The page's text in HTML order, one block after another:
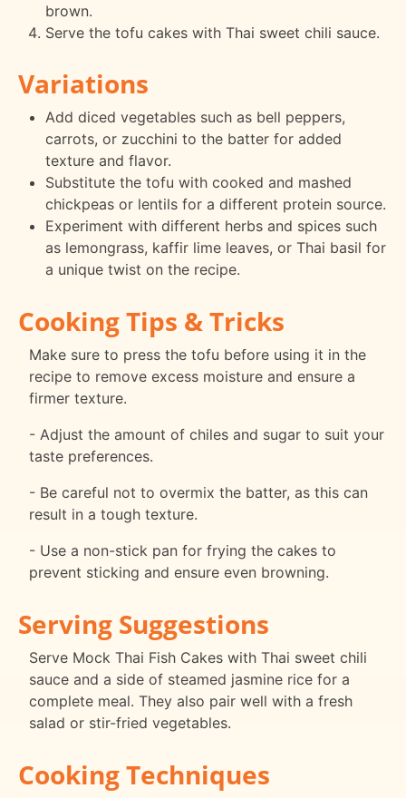
brown.
Serve the tofu cakes with Thai sweet chili sauce.
Variations
Add diced vegetables such as bell peppers,
carrots, or zucchini to the batter for added
texture and flavor.
Substitute the tofu with cooked and mashed
chickpeas or lentils for a different protein source.
Experiment with different herbs and spices such
as lemongrass, kaffir lime leaves, or Thai basil for
a unique twist on the recipe.
Cooking Tips & Tricks
Make sure to press the tofu before using it in the
recipe to remove excess moisture and ensure a
firmer texture.
- Adjust the amount of chiles and sugar to suit your
taste preferences.
- Be careful not to overmix the batter, as this can
result in a tough texture.
- Use a non-stick pan for frying the cakes to
prevent sticking and ensure even browning.
Serving Suggestions
Serve Mock Thai Fish Cakes with Thai sweet chili
sauce and a side of steamed jasmine rice for a
complete meal. They also pair well with a fresh
salad or stir-fried vegetables.
Cooking Techniques